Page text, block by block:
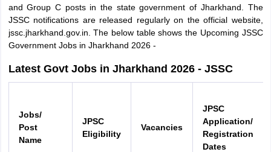
and Group C posts in the state government of Jharkhand. The
JSSC notifications are released regularly on the official website,
jssc.jharkhand.gov.in. The below table shows the Upcoming JSSC
Government Jobs in Jharkhand 2026 -
Latest Govt Jobs in Jharkhand 2026 - JSSC
Jobs/
Post
Name
JPSC
Eligibility
Vacancies
JPSC
Application/
Registration
Dates